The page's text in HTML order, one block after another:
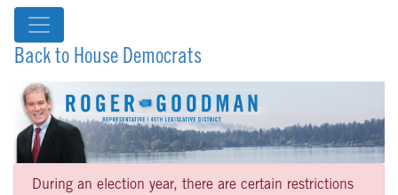
Back to House Democrats
During an election year, there are certain restrictions